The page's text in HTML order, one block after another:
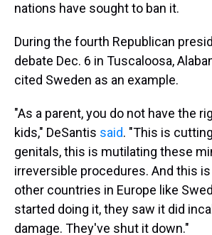
nations have sought to ban it.
During the fourth Republican
debate Dec. 6 in Tuscaloosa,
cited Sweden as an example.
"As a parent, you do not have the
kids," DeSantis said. "This is
genitals, this is mutilating these
irreversible procedures. And this
other countries in Europe like
started doing it, they saw it did
damage. They've shut it down."